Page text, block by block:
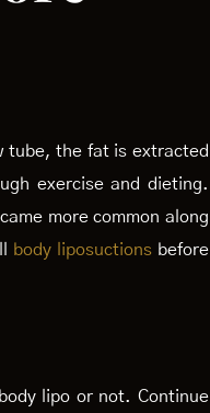
tube, the fat is extracted
exercise and dieting.
more common along
body liposuctions before
lipo or not. Continue